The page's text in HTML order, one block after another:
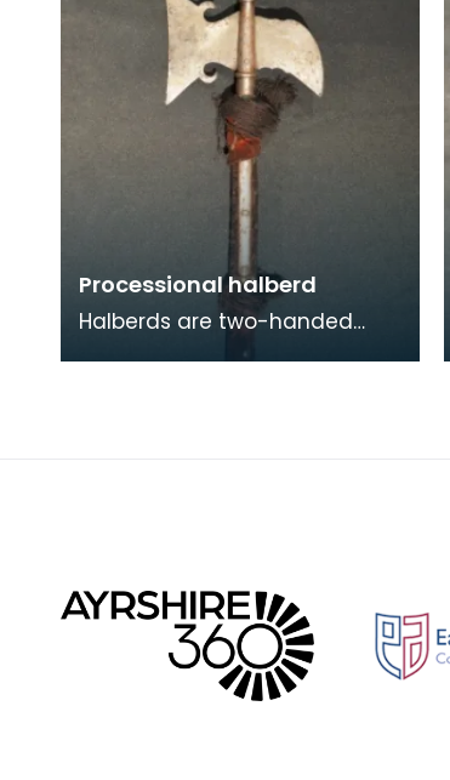
Processional halberd
Halberds are two-handed
polearm weapons that came